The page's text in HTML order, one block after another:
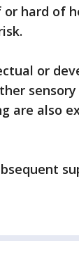
hard of
or
are also